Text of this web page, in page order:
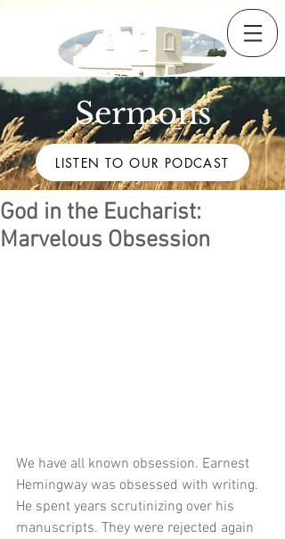
Sermons
LISTEN TO OUR PODCAST
God in the Eucharist:
Marvelous Obsession
We have all known obsession. Earnest
Hemingway was obsessed with writing.
He spent years scrutinizing over his
manuscripts. They were rejected again